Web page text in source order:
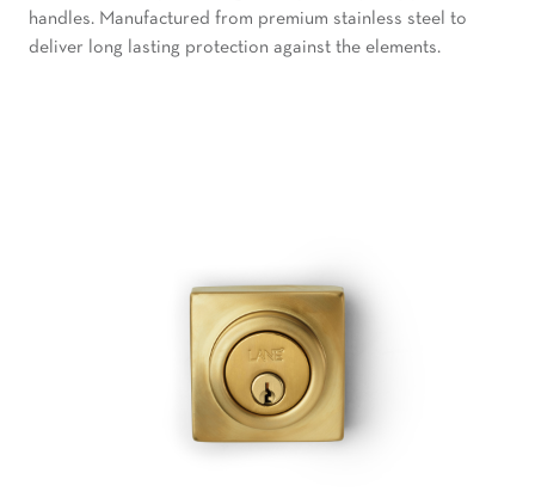
handles. Manufactured from premium stainless steel to
deliver long lasting protection against the elements.